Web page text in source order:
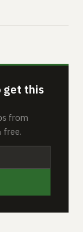
get this
from
free.